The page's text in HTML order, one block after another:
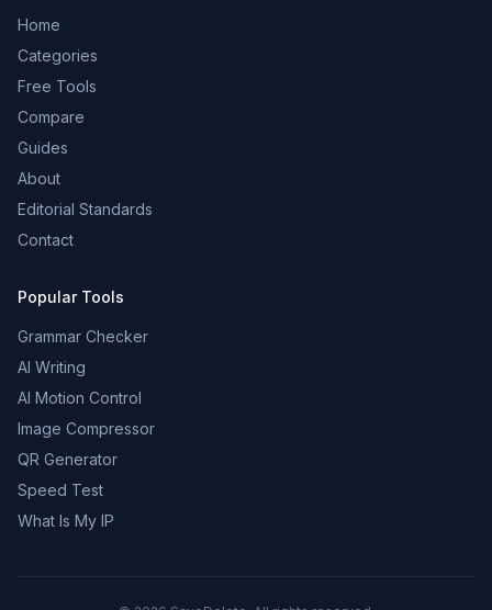
Home
Categories
Free Tools
Compare
Guides
About
Editorial Standards
Contact
Popular Tools
Grammar Checker
AI Writing
AI Motion Control
Image Compressor
QR Generator
Speed Test
What Is My IP